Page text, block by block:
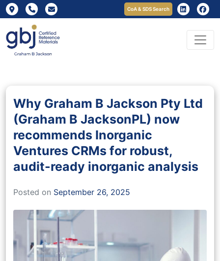
CoA & SDS Search
Why Graham B Jackson Pty Ltd
(Graham B JacksonPL) now
recommends Inorganic
Ventures CRMs for robust,
audit-ready inorganic analysis
Posted on September 26, 2025